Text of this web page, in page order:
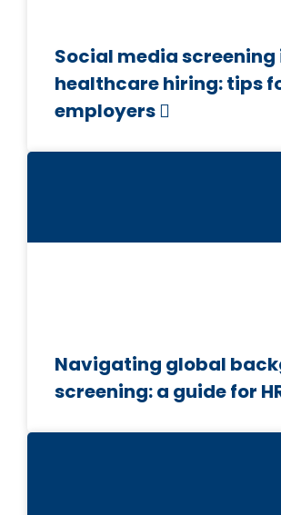
Social media screening
healthcare hiring: tips
employers
Navigating global
screening: a guide for